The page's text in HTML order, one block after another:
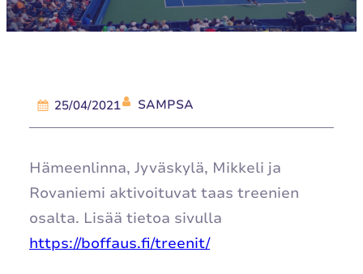
25/04/2021 SAMPSA
Hämeenlinna, Jyväskylä, Mikkeli ja
Rovaniemi aktivoituvat taas treenien
osalta. Lisää tietoa sivulla
https://boffaus.fi/treenit/